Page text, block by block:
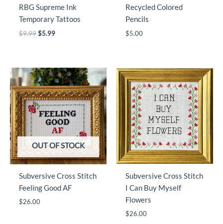
RBG Supreme Ink
Temporary Tattoos
$9.99 Original
$5.99Current
Recycled Colored
Pencils
$5.00
OUT OF STOCK
Subversive Cross Stitch
Feeling Good AF
$26.00
Subversive Cross Stitch
I Can Buy Myself
Flowers
$26.00